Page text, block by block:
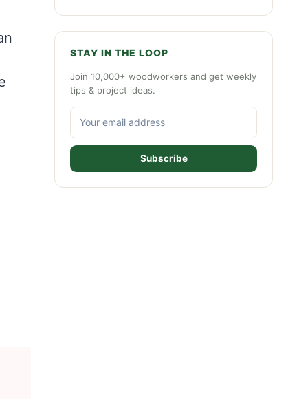
STAY IN THE LOOP
Join 10,000+ woodworkers and get weekly
tips & project ideas.
Subscribe